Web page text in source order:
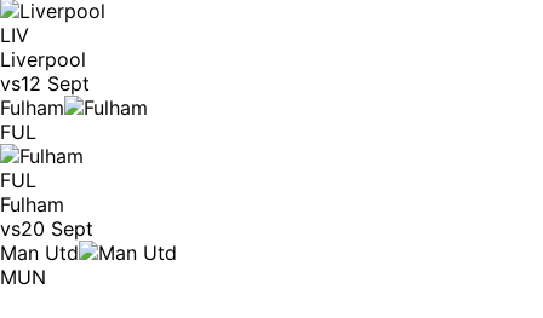
LIV
Liverpool
vs12 Sept
Fulham
FUL
FUL
Fulham
vs20 Sept
Man Utd
MUN